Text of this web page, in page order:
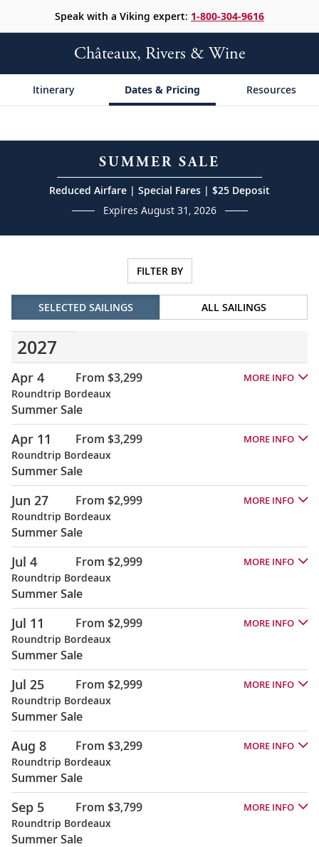
Speak with a Viking expert: 1-800-304-9616
Châteaux, Rivers & Wine
Itinerary Dates & Pricing Resources
SUMMER SALE
Reduced Airfare | Special Fares | $25 Deposit
Expires August 31, 2026
FILTER BY
SELECTED SAILINGS ALL SAILINGS
2027
Apr 4 From $3,299 MORE INFO
Roundtrip Bordeaux
Summer Sale
Apr 11 From $3,299 MORE INFO
Roundtrip Bordeaux
Summer Sale
Jun 27 From $2,999 MORE INFO
Roundtrip Bordeaux
Summer Sale
Jul 4 From $2,999 MORE INFO
Roundtrip Bordeaux
Summer Sale
Jul 11 From $2,999 MORE INFO
Roundtrip Bordeaux
Summer Sale
Jul 25 From $2,999 MORE INFO
Roundtrip Bordeaux
Summer Sale
Aug 8 From $3,299 MORE INFO
Roundtrip Bordeaux
Summer Sale
Sep 5 From $3,799 MORE INFO
Roundtrip Bordeaux
Summer Sale